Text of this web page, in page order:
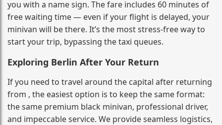
you with a name sign. The fare includes 60 minutes of
free waiting time — even if your flight is delayed, your
minivan will be there. It’s the most stress‑free way to
start your trip, bypassing the taxi queues.
Exploring Berlin After Your Return
If you need to travel around the capital after returning
from , the easiest option is to keep the same format:
the same premium black minivan, professional driver,
and impeccable service. We provide seamless logistics,